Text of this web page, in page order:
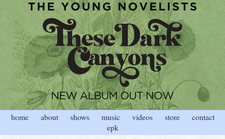
home about shows music videos store
contact
epk